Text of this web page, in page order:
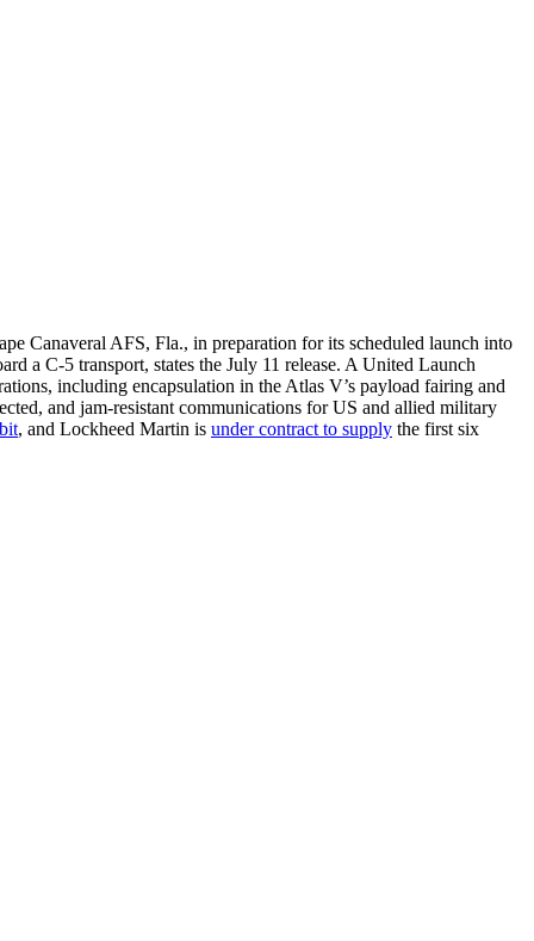
Canaveral AFS, Fla., in preparation for its scheduled launch into
a C-5 transport, states the July 11 release. A United Launch
including encapsulation in the Atlas V’s payload fairing and
and jam-resistant communications for US and allied military
, and Lockheed Martin is under contract to supply the first six